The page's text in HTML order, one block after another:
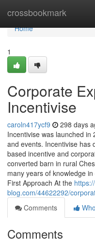
crossbookmark
Home
Home
1
Corporate
Incentivise
caroln417ycf9 298 days
Incentivise was launched
and events. Incentivise has
based incentive and
converted barn in rural
many years of knowledge
First Approach At the
blog.com/44622292/
Comments
Comments